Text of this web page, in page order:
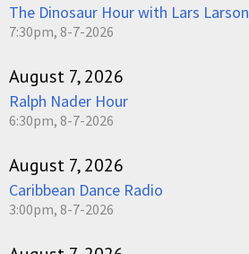
The Dinosaur Hour with Lars Larson
7:30pm, 8-7-2026
August 7, 2026
Ralph Nader Hour
6:30pm, 8-7-2026
August 7, 2026
Caribbean Dance Radio
3:00pm, 8-7-2026